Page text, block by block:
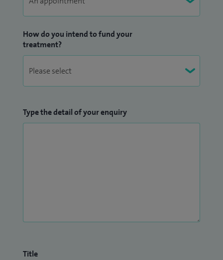
How do you intend to fund your
treatment?
Type the detail of your enquiry
Title